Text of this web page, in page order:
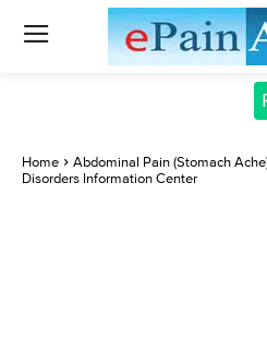
Home Abdominal Pain (Stomach
Disorders Information Center